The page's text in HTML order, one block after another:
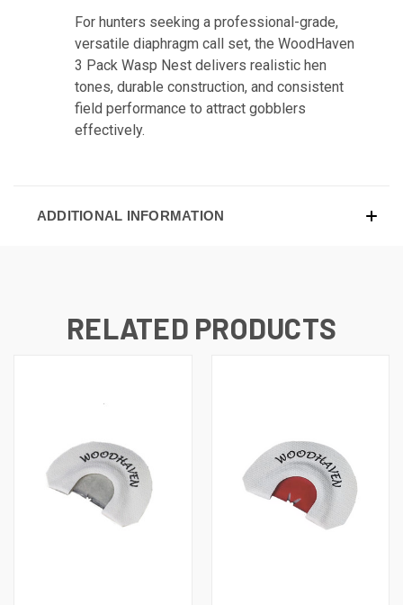
For hunters seeking a professional-grade,
versatile diaphragm call set, the WoodHaven
3 Pack Wasp Nest delivers realistic hen
tones, durable construction, and consistent
field performance to attract gobblers
effectively.
ADDITIONAL INFORMATION
RELATED PRODUCTS